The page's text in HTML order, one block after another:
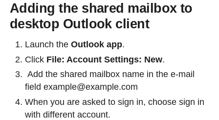
Adding the shared mailbox to
desktop Outlook client
Launch the Outlook app.
Click File: Account Settings: New.
Add the shared mailbox name in the e-mail
field example@example.com
When you are asked to sign in, choose sign in
with different account.